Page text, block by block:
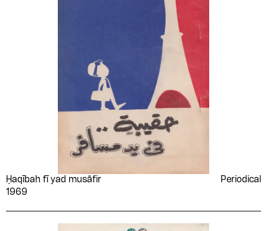
Ḥaqībah fī yad musāfir
1969
Periodical